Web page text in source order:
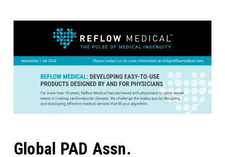
Global PAD Assn.